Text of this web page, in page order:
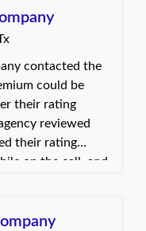
contacted the
could be
their rating
reviewed
their rating
on the call, and